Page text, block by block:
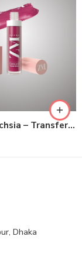
ZM Full Fuchsia – Transfer-proof Power Matte Lip Color
Dhaka